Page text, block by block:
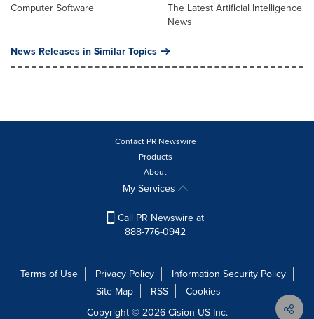
Computer Software
The Latest Artificial Intelligence
News
News Releases in Similar Topics
Contact PR Newswire
Products
About
My Services
Call PR Newswire at
888-776-0942
Terms of Use Privacy Policy
Information Security Policy
Site Map
RSS
Cookies
Copyright © 2026 Cision US Inc.